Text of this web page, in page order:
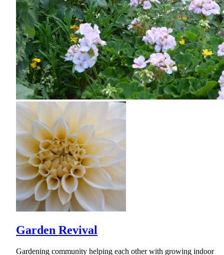
Garden Revival
Gardening community helping each other with growing indoor